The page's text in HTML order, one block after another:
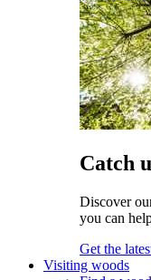
Catch
Discover
you can
Get the
Visiting woods